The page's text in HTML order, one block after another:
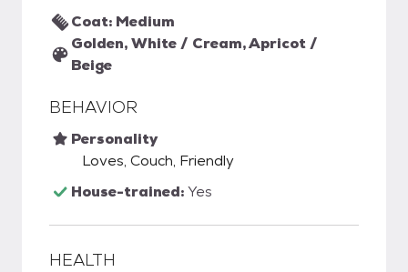
Coat: Medium
Golden, White / Cream, Apricot /
Beige
BEHAVIOR
Personality
Loves, Couch, Friendly
House-trained:Yes
HEALTH